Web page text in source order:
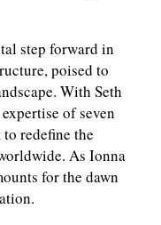
step forward in
poised to
With Seth
of seven
redefine the
As Ionna
for the dawn